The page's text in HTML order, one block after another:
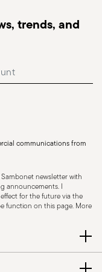
and handled
for
of cutlery
use cutlery
the
cracks
trends, and
communications from
newsletter with
announcements. I
for the future via the
function on this page. More